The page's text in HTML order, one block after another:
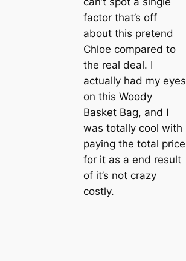
factor that’s off
about this pretend
Chloe compared to
the real deal. I
actually had my eyes
on this Woody
Basket Bag, and I
was totally cool with
paying the total price
for it as a end result
of it’s not crazy
costly.